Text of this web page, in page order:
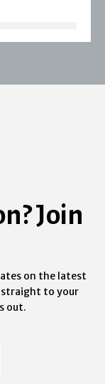
Join
on the latest
straight to your
out.